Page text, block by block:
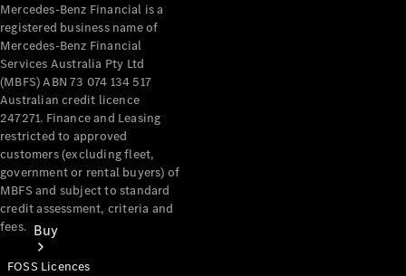
Buy
Mercedes-Benz Financial is a
registered business name of
Mercedes-Benz Financial
Services Australia Pty Ltd
(MBFS) ABN 73 074 134 517
Australian credit licence
247271. Finance and Leasing
restricted to approved
customers (excluding fleet,
government or rental buyers) of
MBFS and subject to standard
credit assessment, criteria and
fees.
FOSS Licences